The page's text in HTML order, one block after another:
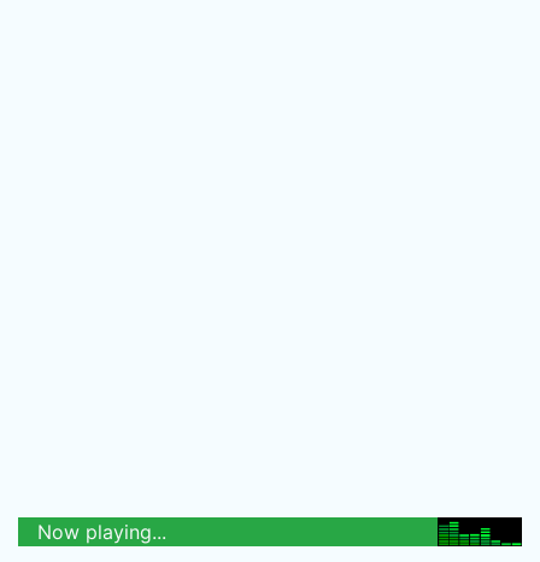
Now playing...